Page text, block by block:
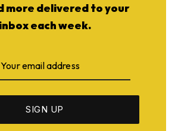
more delivered to your
inbox each week.